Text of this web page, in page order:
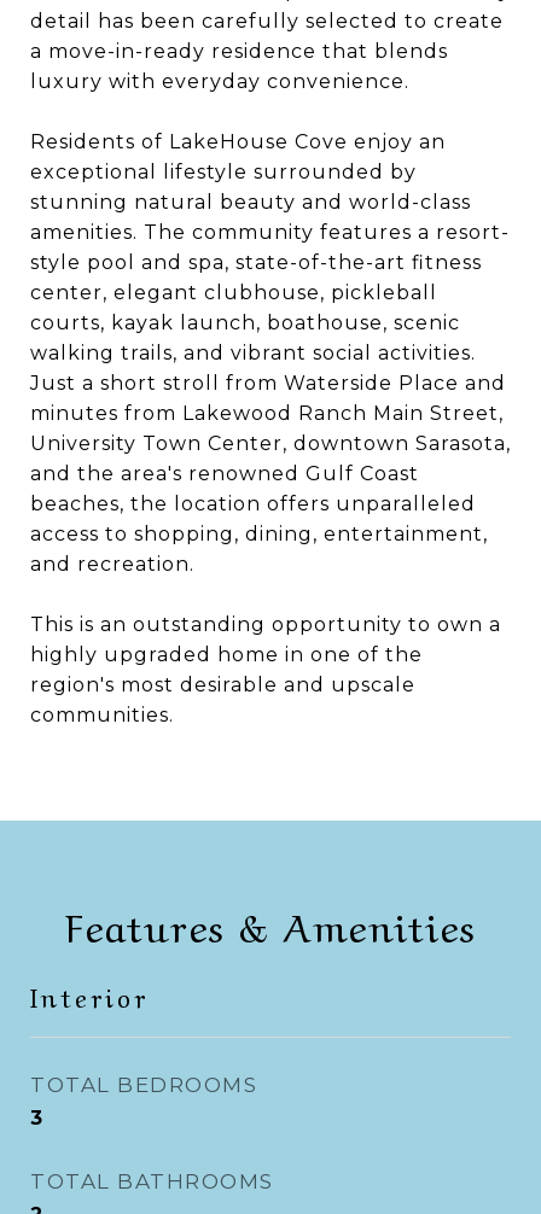
detail has been carefully selected to create
a move-in-ready residence that blends
luxury with everyday convenience.
Residents of LakeHouse Cove enjoy an
exceptional lifestyle surrounded by
stunning natural beauty and world-class
amenities. The community features a resort-
style pool and spa, state-of-the-art fitness
center, elegant clubhouse, pickleball
courts, kayak launch, boathouse, scenic
walking trails, and vibrant social activities.
Just a short stroll from Waterside Place and
minutes from Lakewood Ranch Main Street,
University Town Center, downtown Sarasota,
and the area's renowned Gulf Coast
beaches, the location offers unparalleled
access to shopping, dining, entertainment,
and recreation.
This is an outstanding opportunity to own a
highly upgraded home in one of the
region's most desirable and upscale
communities.
Features & Amenities
Interior
TOTAL BEDROOMS
3
TOTAL BATHROOMS